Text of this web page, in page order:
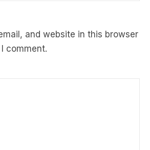
and website in this browser
comment.